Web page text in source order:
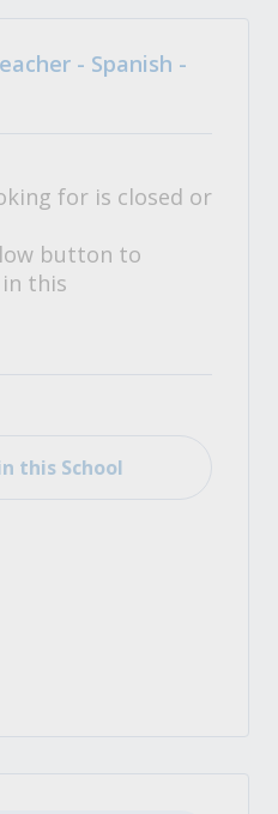
- Spanish -
for is closed or
button to
this
this School